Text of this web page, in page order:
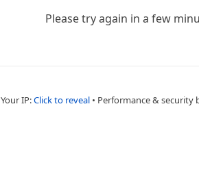
Please try again in a few
Your IP:Click to reveal • Performance & security